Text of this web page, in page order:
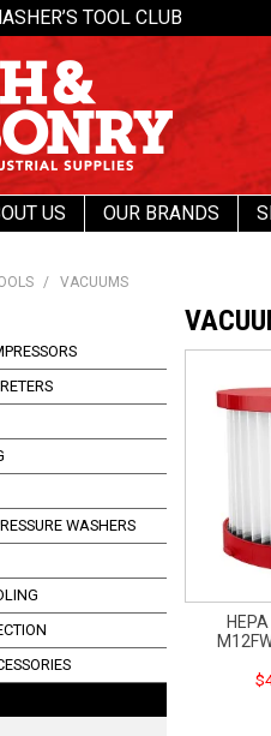
TOOL CLUB
US OUR BRANDS
/ VACUUMS
WASHERS